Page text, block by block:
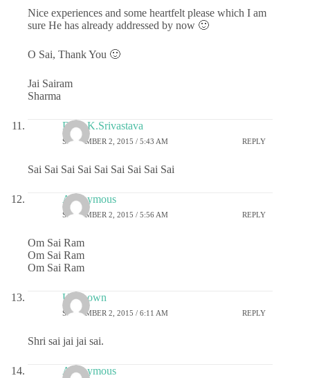
Nice experiences and some heartfelt please which I am
sure He has already addressed by now 🙂
O Sai, Thank You 🙂
Jai Sairam
Sharma
Dr.G.K.Srivastava
SEPTEMBER 2, 2015 / 5:43 AM REPLY
Sai Sai Sai Sai Sai Sai Sai Sai Sai
Anonymous
SEPTEMBER 2, 2015 / 5:56 AM REPLY
Om Sai Ram
Om Sai Ram
Om Sai Ram
Unknown
SEPTEMBER 2, 2015 / 6:11 AM REPLY
Shri sai jai jai sai.
Anonymous